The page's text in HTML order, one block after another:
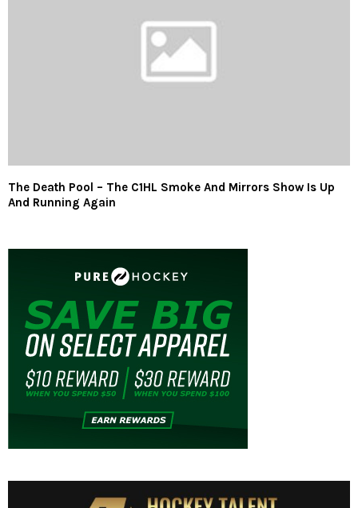
The Death Pool – The C1HL Smoke And Mirrors Show Is Up
And Running Again